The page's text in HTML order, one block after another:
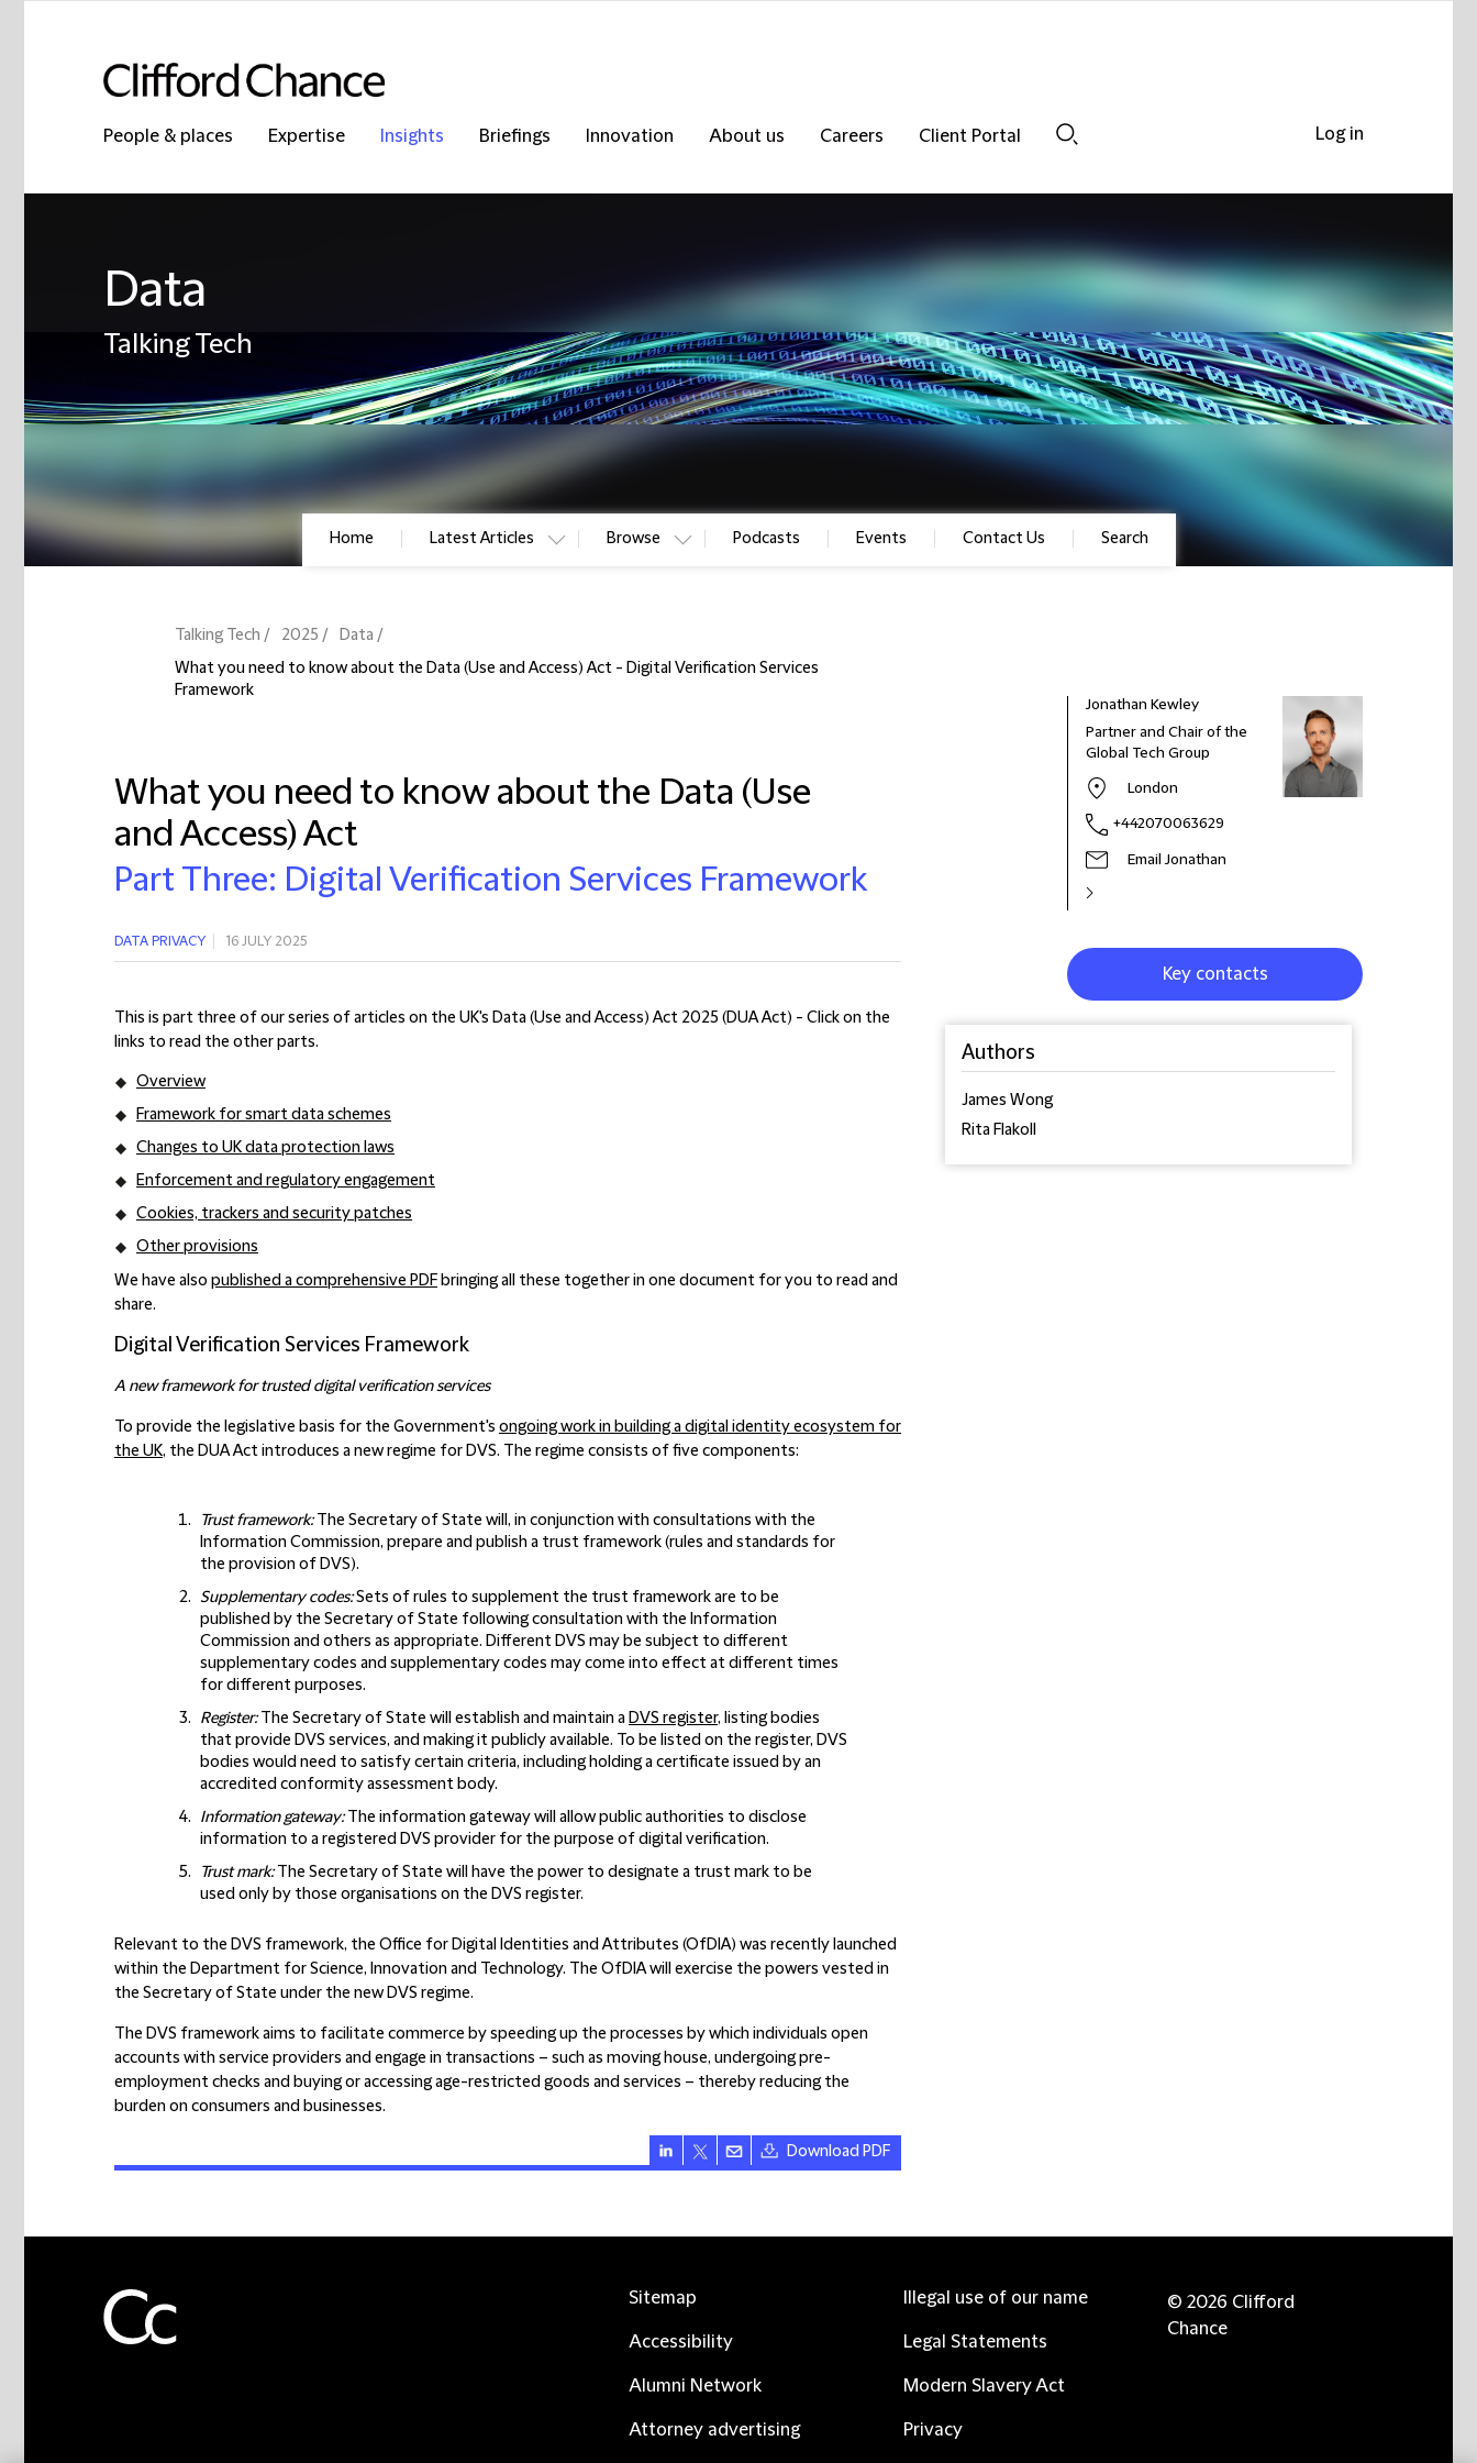
People & places Expertise Insights Briefings Innovation About us Careers
Client Portal
Data
Talking Tech
Home Latest Articles Browse Podcasts Events Contact Us Search
Talking Tech 2025
Data
What you need to know about the Data (Use and Access) Act - Digital Verification Services
Framework
What you need to know about the Data (Use
and Access) Act
Part Three: Digital Verification Services Framework
DATA PRIVACY 16 JULY 2025
This is part three of our series of articles on the UK's Data (Use and Access) Act 2025 (DUA Act) - Click on the
links to read the other parts.
Overview
Framework for smart data schemes
Changes to UK data protection laws
Enforcement and regulatory engagement
Cookies, trackers and security patches
Other provisions
We have also published a comprehensive PDF bringing all these together in one document for you to read and
share.
Digital Verification Services Framework
A new framework for trusted digital verification services
To provide the legislative basis for the Government's ongoing work in building a digital identity ecosystem for
the UK, the DUA Act introduces a new regime for DVS. The regime consists of five components:
Trust framework:The Secretary of State will, in conjunction with consultations with the
Information Commission, prepare and publish a trust framework (rules and standards for
the provision of DVS).
Supplementary codes:Sets of rules to supplement the trust framework are to be
published by the Secretary of State following consultation with the Information
Commission and others as appropriate. Different DVS may be subject to different
supplementary codes and supplementary codes may come into effect at different times
for different purposes.
Register:The Secretary of State will establish and maintain a DVS register, listing bodies
that provide DVS services, and making it publicly available. To be listed on the register, DVS
bodies would need to satisfy certain criteria, including holding a certificate issued by an
accredited conformity assessment body.
Information gateway:The information gateway will allow public authorities to disclose
information to a registered DVS provider for the purpose of digital verification.
Trust mark:The Secretary of State will have the power to designate a trust mark to be
used only by those organisations on the DVS register.
Relevant to the DVS framework, the Office for Digital Identities and Attributes (OfDIA) was recently launched
within the Department for Science, Innovation and Technology. The OfDIA will exercise the powers vested in
the Secretary of State under the new DVS regime.
The DVS framework aims to facilitate commerce by speeding up the processes by which individuals open
accounts with service providers and engage in transactions – such as moving house, undergoing pre-
employment checks and buying or accessing age-restricted goods and services – thereby reducing the
burden on consumers and businesses.
Download PDF
Jonathan Kewley
Partner and Chair of the
Global Tech Group
London
+442070063629
Email Jonathan
Key contacts
Authors
James Wong
Rita Flakoll
Log in
Sitemap
Accessibility
Alumni Network
Attorney advertising
Illegal use of our name
Legal Statements
Modern Slavery Act
Privacy
© 2026 Clifford
Chance